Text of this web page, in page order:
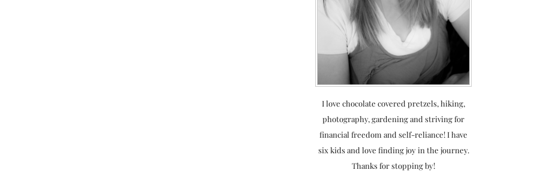
I love chocolate covered pretzels, hiking,
photography, gardening and striving for
financial freedom and self-reliance! I have
six kids and love finding joy in the journey.
Thanks for stopping by!